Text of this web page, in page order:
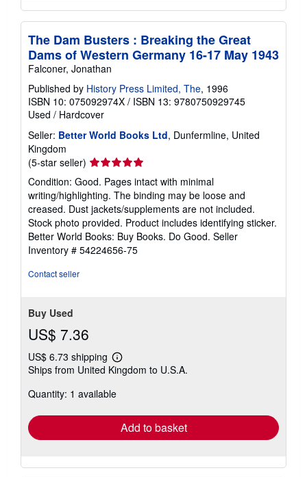
The Dam Busters : Breaking the Great
Dams of Western Germany 16-17 May 1943
Falconer, Jonathan
Published by History Press Limited, The, 1996
ISBN 10: 075092974X / ISBN 13: 9780750929745
Used / Hardcover
Seller: Better World Books Ltd, Dunfermline, United
Kingdom
(5-star seller) Seller
rating
5
out
of
5
stars
Condition: Good. Pages intact with minimal
writing/highlighting. The binding may be loose and
creased. Dust jackets/supplements are not included.
Stock photo provided. Product includes identifying sticker.
Better World Books: Buy Books. Do Good. Seller
Inventory # 54224656-75
Contact seller
Buy Used
US$ 7.36
US$ 6.73 shipping
Learn
more
shipping
Ships from United Kingdom to U.S.A.
Quantity: 1 available
Add to basket